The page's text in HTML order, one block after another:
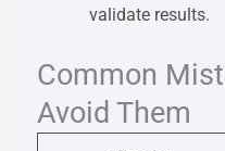
validate results.
Common
Avoid Them